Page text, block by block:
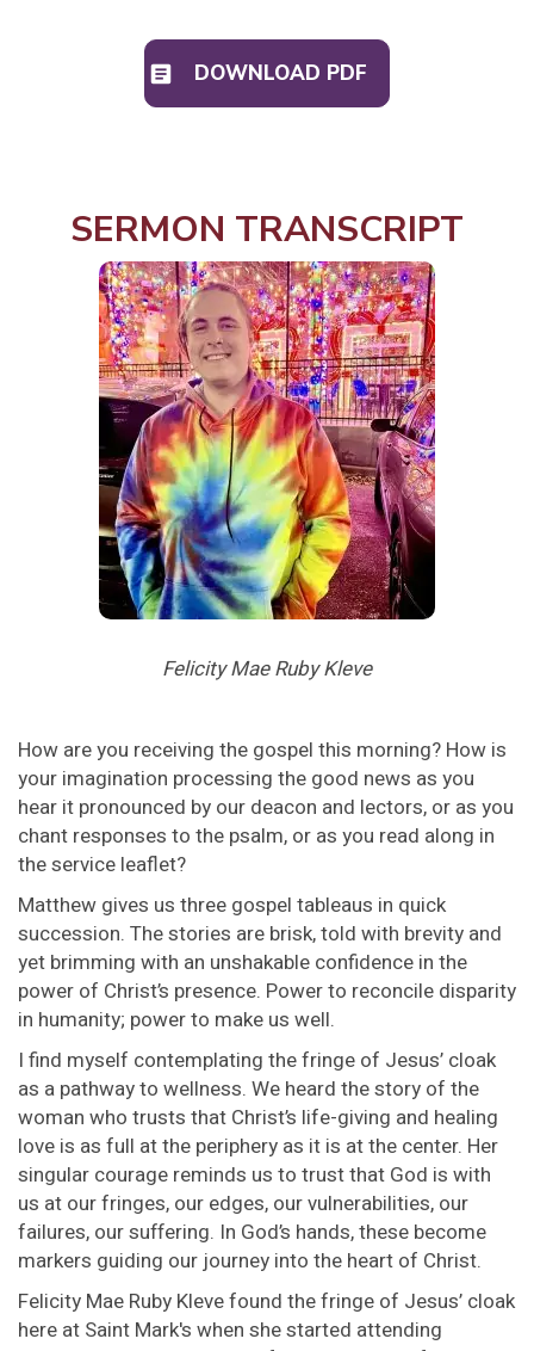
DOWNLOAD PDF
SERMON TRANSCRIPT
Felicity Mae Ruby Kleve
How are you receiving the gospel this morning? How is
your imagination processing the good news as you
hear it pronounced by our deacon and lectors, or as you
chant responses to the psalm, or as you read along in
the service leaflet?
Matthew gives us three gospel tableaus in quick
succession. The stories are brisk, told with brevity and
yet brimming with an unshakable confidence in the
power of Christ’s presence. Power to reconcile disparity
in humanity; power to make us well.
I find myself contemplating the fringe of Jesus’ cloak
as a pathway to wellness. We heard the story of the
woman who trusts that Christ’s life-giving and healing
love is as full at the periphery as it is at the center. Her
singular courage reminds us to trust that God is with
us at our fringes, our edges, our vulnerabilities, our
failures, our suffering. In God’s hands, these become
markers guiding our journey into the heart of Christ.
Felicity Mae Ruby Kleve found the fringe of Jesus’ cloak
here at Saint Mark's when she started attending